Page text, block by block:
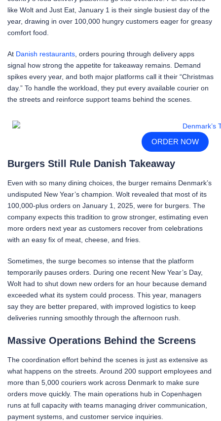
like Wolt and Just Eat, January 1 is their single busiest day of the
year, drawing in over 100,000 hungry customers eager for greasy
comfort food.
At Danish restaurants , orders pouring through delivery apps
signal how strong the appetite for takeaway remains. Demand
spikes every year, and both major platforms call it their “Christmas
day.” To handle the workload, they put every available courier on
the streets and reinforce support teams behind the scenes.
ORDER NOW
Burgers Still Rule Danish Takeaway
Even with so many dining choices, the burger remains Denmark’s
undisputed New Year’s champion. Wolt revealed that most of its
100,000-plus orders on January 1, 2025, were for burgers. The
company expects this tradition to grow stronger, estimating even
more orders next year as customers recover from celebrations
with an easy fix of meat, cheese, and fries.
Sometimes, the surge becomes so intense that the platform
temporarily pauses orders. During one recent New Year’s Day,
Wolt had to shut down new orders for an hour because demand
exceeded what its system could process. This year, managers
say they are better prepared, with improved logistics to keep
deliveries running smoothly through the afternoon rush.
Massive Operations Behind the Screens
The coordination effort behind the scenes is just as extensive as
what happens on the streets. Around 200 support employees and
more than 5,000 couriers work across Denmark to make sure
orders move quickly. The main operations hub in Copenhagen
runs at full capacity with teams managing driver communication,
payment systems, and customer service inquiries.